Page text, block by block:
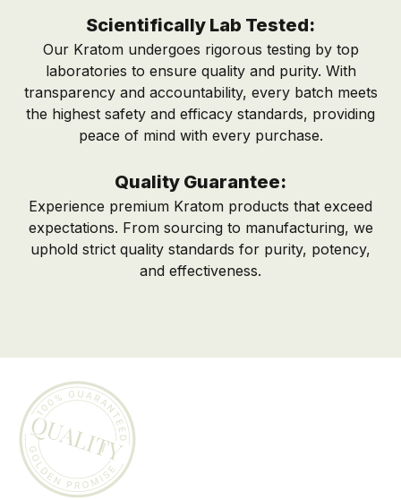
Scientifically Lab Tested:
Our Kratom undergoes rigorous testing by top
laboratories to ensure quality and purity. With
transparency and accountability, every batch meets
the highest safety and efficacy standards, providing
peace of mind with every purchase.
Quality Guarantee:
Experience premium Kratom products that exceed
expectations. From sourcing to manufacturing, we
uphold strict quality standards for purity, potency,
and effectiveness.